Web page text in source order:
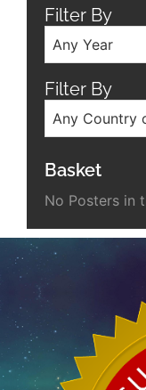
Filter By
Any Year
Filter By
Any Country
Basket
No Posters in